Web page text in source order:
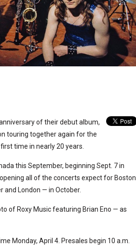
of their debut album,
touring together again for the
time in nearly 20 years.
this September, beginning Sept. 7 in
all of the concerts expect for Boston.
and London — in October.
of Roxy Music featuring Brian Eno — as
Monday, April 4. Presales begin 10 a.m.